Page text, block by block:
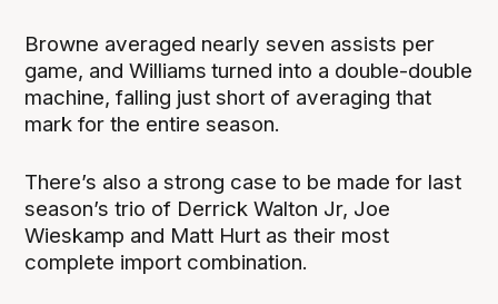
Browne averaged nearly seven assists per
game, and Williams turned into a double-double
machine, falling just short of averaging that
mark for the entire season.
There’s also a strong case to be made for last
season’s trio of Derrick Walton Jr, Joe
Wieskamp and Matt Hurt as their most
complete import combination.